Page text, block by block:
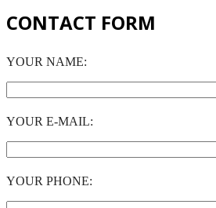
CONTACT FORM
YOUR NAME:
YOUR E-MAIL:
YOUR PHONE: